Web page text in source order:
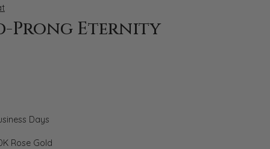
Prong Eternity
Days
Rose Gold